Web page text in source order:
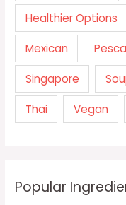
Healthier Options
Mexican
Singapore
Thai Vegan
Popular